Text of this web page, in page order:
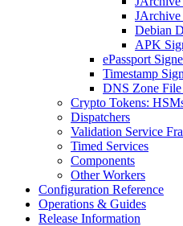
Debian
APK
ePassport
Timestamp
DNS Zone File
Crypto Tokens:
Dispatchers
Validation Service
Timed Services
Components
Other Workers
Configuration Reference
Operations & Guides
Release Information